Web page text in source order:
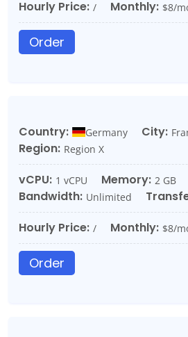
Hourly Price: / Monthly: $8/
Order
Country: Germany City:
Region: Region X
vCPU: 1 vCPU Memory: 2 GB
Bandwidth: Unlimited
Hourly Price: / Monthly: $8/
Order